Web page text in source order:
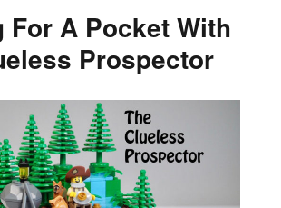
For A Pocket With
Prospector